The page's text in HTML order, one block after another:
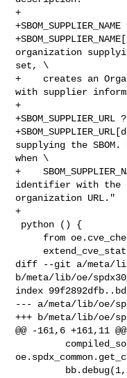
+
organization
set, \
+    creates an
with supplier
+
supplying the SBOM.
when \
+
identifier with the
organization URL."
+
diff --git a/meta/lib/
b/meta/lib/oe/
index
--- a/meta/lib/oe/
+++ b/meta/lib/oe/
@@ -161,6 +161,11